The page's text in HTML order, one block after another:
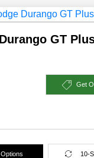
GT
Get
10-